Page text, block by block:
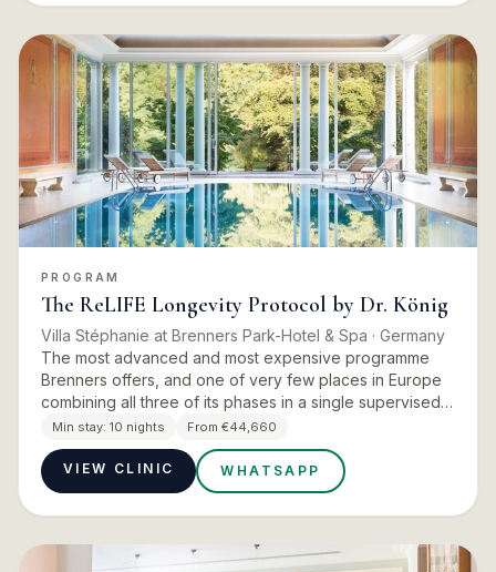
PROGRAM
The ReLIFE Longevity Protocol by Dr. König
Villa Stéphanie at Brenners Park-Hotel & Spa · Germany
The most advanced and most expensive programme
Brenners offers, and one of very few places in Europe
combining all three of its phases in a single supervised
stay. The brochure lists it in the contents as Complete
Longev…
Min stay: 10 nights From €44,660
VIEW CLINIC WHATSAPP